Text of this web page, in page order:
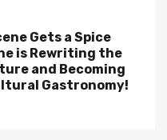
Gets a Spice
is Rewriting the
and Becoming
Gastronomy!